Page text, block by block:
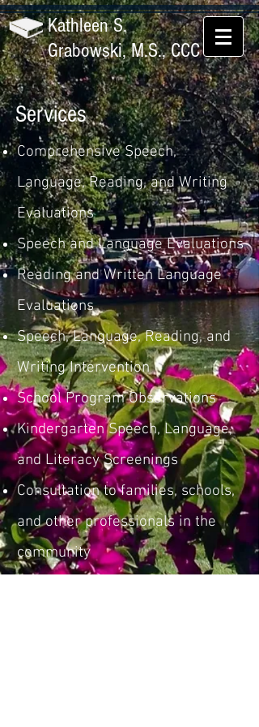
Kathleen S.
Grabowski, M.S., CCC
Services
Comprehensive Speech,
Language, Reading, and Writing
Evaluations
Speech and Language Evaluations
Reading and Written Language
Evaluations
Speech, Language, Reading, and
Writing Intervention
School Program Observations
Kindergarten Speech, Language,
and Literacy Screenings
Consultation to families, schools,
and other professionals in the
community